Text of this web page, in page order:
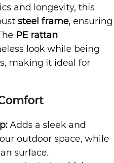
and longevity, this
steel frame, ensuring
PE rattan
look while being
making it ideal for
Adds a sleek and
outdoor space, while
surface.